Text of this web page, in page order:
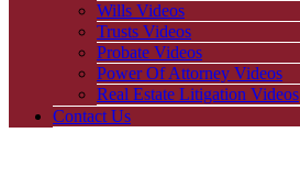
Wills Videos
Trusts Videos
Probate Videos
Power Of Attorney Videos
Real Estate Litigation Videos
Contact Us